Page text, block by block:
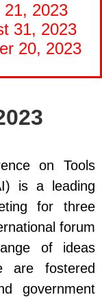
21, 2023
31, 2023
20, 2023
on Tools
is a leading
for three
forum
of ideas
are fostered
government